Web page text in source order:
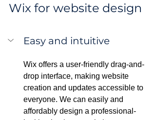
Wix for website design
Easy and intuitive
Wix offers a user-friendly drag-and-
drop interface, making website
creation and updates accessible to
everyone. We can easily and
affordably design a professional-